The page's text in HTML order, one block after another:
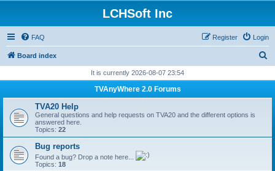
LCHSoft Inc
FAQ Login
Register
Board index
r
It is currently 2026-08-07 23:54
TVAnyWhere 2.0 Forums
TVA20 Help
General questions and help requests on TVA20 and the different options is
answered here.
Topics: 22
Bug reports
Found a bug? Drop a note here...
Topics: 18